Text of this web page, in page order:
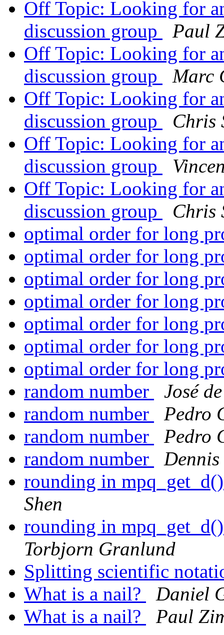
Off Topic: Looking for
discussion group
Paul
Off Topic: Looking for
discussion group
Marc
Off Topic: Looking for
discussion group
Chris
Off Topic: Looking for
discussion group
Off Topic: Looking for
discussion group
Chris
optimal order for long
optimal order for long
optimal order for long
optimal order for long
optimal order for long
optimal order for long
optimal order for long
random number
José
random number
Pedro
random number
Pedro
random number
rounding in
Shen
rounding in
Torbjorn Granlund
Splitting scientific
What is a nail?
Daniel
What is a nail?
Paul